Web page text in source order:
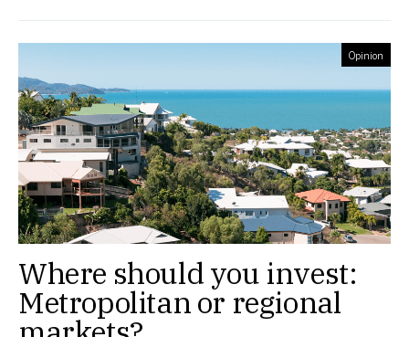
Opinion
Where should you invest:
Metropolitan or regional